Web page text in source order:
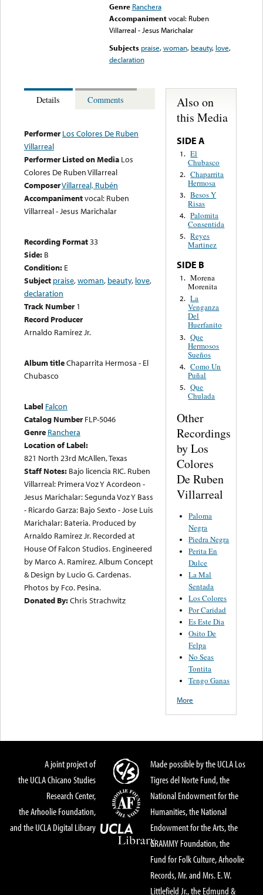
Genre Ranchera
Accompaniment vocal: Ruben
Villarreal - Jesus Marichalar
Subjects praise,woman, beauty, love,
declaration
Details Comments
Performer Los Colores De Ruben
Villarreal
Performer Listed on Media Los
Colores De Ruben Villarreal
ComposerVillarreal, Rubén
Accompanimentvocal: Ruben
Villarreal - Jesus Marichalar
Recording Format33
Side: B
Condition: E
Subject praise,woman, beauty, love,
declaration
Track Number 1
Record Producer
Arnaldo Ramirez Jr.
Album titleChaparrita Hermosa - El
Chubasco
Label Falcon
Catalog Number FLP-5046
Genre Ranchera
Location of Label:
821 North 23rd McAllen, Texas
Staff Notes: Bajo licencia RIC. Ruben
Villarreal: Primera Voz Y Acordeon -
Jesus Marichalar: Segunda Voz Y Bass
- Ricardo Garza: Bajo Sexto - Jose Luis
Marichalar: Bateria. Produced by
Arnaldo Ramirez Jr. Recorded at
House Of Falcon Studios. Engineered
by Marco A. Ramirez. Album Concept
& Design by Lucio G. Cardenas.
Photos by Fco. Pesina.
Donated By:Chris Strachwitz
Also on
this Media
SIDE A
1. El
Chubasco
2. Chaparrita
Hermosa
3. Besos Y
Risas
4. Palomita
Consentida
5. Reyes
Martinez
SIDE B
1. Morena
Morenita
2. La
Venganza
Del
Huerfanito
3. Que
Hermosos
Sueños
4. Como Un
Puñal
5. Que
Chulada
Other
Recordings
by Los
Colores
De Ruben
Villarreal
Paloma
Negra
Piedra Negra
Perita En
Dulce
La Mal
Sentada
Los Colores
Por Caridad
Es Este Dia
Osito De
Felpa
No Seas
Tontita
Tengo Ganas
More
A joint project of
the UCLA Chicano Studies
Research Center,
the Arhoolie Foundation,
and the UCLA Digital Library
Made possible by the UCLA Los
Tigres del Norte Fund, the
National Endowment for the
Humanities, the National
Endowment for the Arts, the
GRAMMY Foundation, the
Fund for Folk Culture, Arhoolie
Records, Mr. and Mrs. E. W.
Littlefield Jr., the Edmund &